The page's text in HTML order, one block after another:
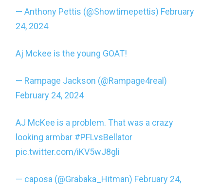
— Anthony Pettis (@Showtimepettis) February
24, 2024
Aj Mckee is the young GOAT!
— Rampage Jackson (@Rampage4real)
February 24, 2024
AJ McKee is a problem. That was a crazy
looking armbar #PFLvsBellator
pic.twitter.com/iKV5wJ8gli
— caposa (@Grabaka_Hitman) February 24,